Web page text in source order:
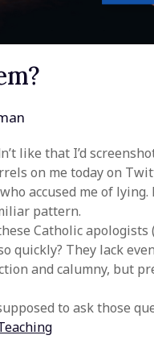
like that I’d
on me today on
accused me of
pattern.
Catholic apologists
quickly? They lack
and calumny, but
to ask those